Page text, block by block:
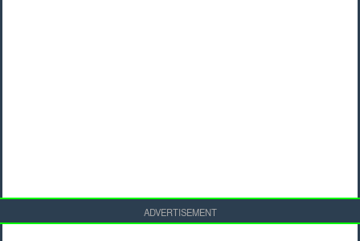
ADVERTISEMENT